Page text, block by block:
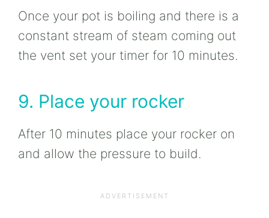
Once your pot is boiling and there is a
constant stream of steam coming out
the vent set your timer for 10 minutes.
9. Place your rocker
After 10 minutes place your rocker on
and allow the pressure to build.